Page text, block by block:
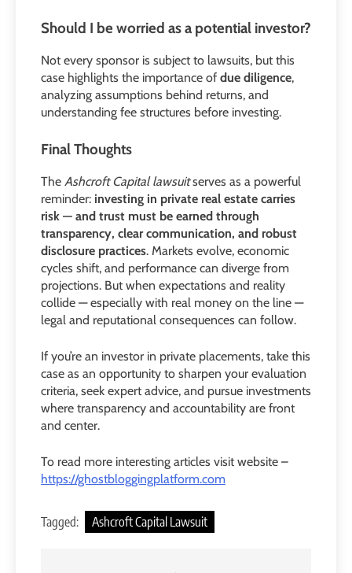
Should I be worried as a potential investor?
Not every sponsor is subject to lawsuits, but this
case highlights the importance of due diligence,
analyzing assumptions behind returns, and
understanding fee structures before investing.
Final Thoughts
The Ashcroft Capital lawsuitserves as a powerful
reminder: investing in private real estate carries
risk — and trust must be earned through
transparency, clear communication, and robust
disclosure practices. Markets evolve, economic
cycles shift, and performance can diverge from
projections. But when expectations and reality
collide — especially with real money on the line —
legal and reputational consequences can follow.
If you’re an investor in private placements, take this
case as an opportunity to sharpen your evaluation
criteria, seek expert advice, and pursue investments
where transparency and accountability are front
and center.
To read more interesting articles visit website –
https://ghostbloggingplatform.com
Tagged: Ashcroft Capital Lawsuit